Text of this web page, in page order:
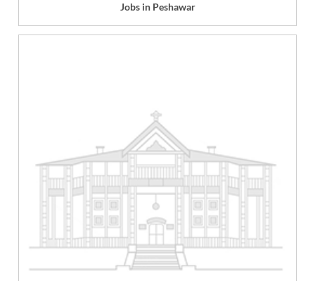
Jobs in Peshawar